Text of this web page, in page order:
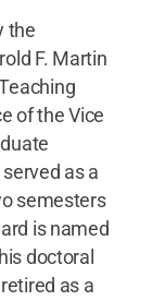
the
F. Martin
of the Vice
as a
semesters
is named
doctoral
as a